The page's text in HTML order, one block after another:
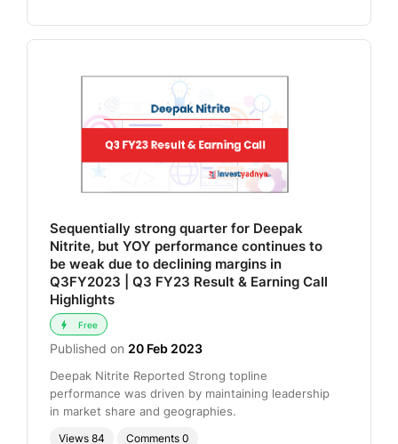
Sequentially strong quarter for Deepak
Nitrite, but YOY performance continues to
be weak due to declining margins in
Q3FY2023 | Q3 FY23 Result & Earning Call
Highlights
Free
Published on 20 Feb 2023
Deepak Nitrite Reported Strong topline
performance was driven by maintaining leadership
in market share and geographies.
Views 84 Comments 0